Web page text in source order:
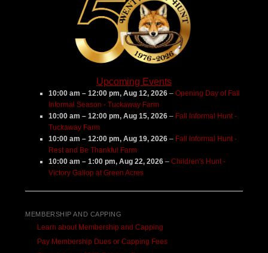
Upcoming Events
10:00 am – 12:00 pm,Aug 12, 2026 –Opening Day of Fall
Informal Season - Tuckaway Farm
10:00 am – 12:00 pm,Aug 15, 2026 – Fall Informal Hunt -
Tuckaway Farm
10:00 am – 12:00 pm,Aug 19, 2026 – Fall Informal Hunt -
Rest and Be Thankful Farm
10:00 am – 1:00 pm,Aug 22, 2026 –Children's Hunt -
Victory Gallop at Green Acres
MEMBERSHIP AND CAPPING
Learn about Membership and Capping
Pay Membership Dues or Capping Fees